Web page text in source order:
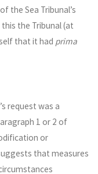
the Sea Tribunal’s
the Tribunal (at
that it had prima
request was a
1 or 2 of
or
that measures